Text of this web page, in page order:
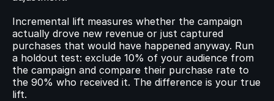
Incremental lift measures whether the campaign
actually drove new revenue or just captured
purchases that would have happened anyway. Run
a holdout test: exclude 10% of your audience from
the campaign and compare their purchase rate to
the 90% who received it. The difference is your true
lift.